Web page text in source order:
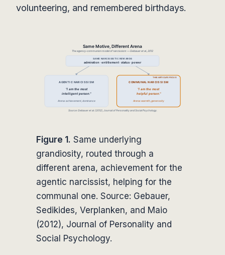
volunteering, and remembered birthdays.
Figure 1. Same underlying
grandiosity, routed through a
different arena, achievement for the
agentic narcissist, helping for the
communal one. Source: Gebauer,
Sedikides, Verplanken, and Maio
(2012), Journal of Personality and
Social Psychology.